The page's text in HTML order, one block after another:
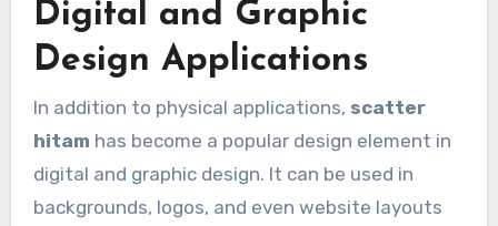
Digital and Graphic
Design Applications
In addition to physical applications, scatter
hitam has become a popular design element in
digital and graphic design. It can be used in
backgrounds, logos, and even website layouts